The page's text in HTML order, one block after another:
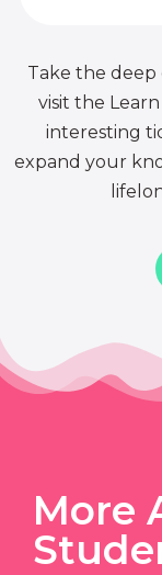
Take the deep
visit the
interesting
expand your
More